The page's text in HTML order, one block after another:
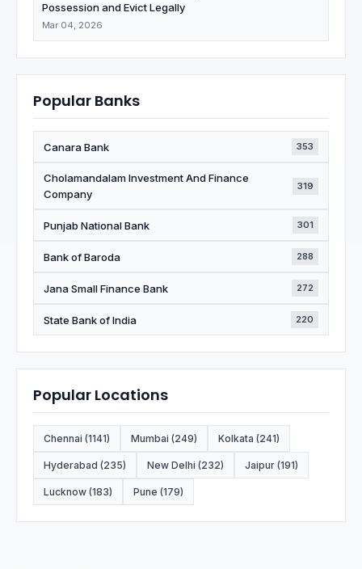
Possession and Evict Legally
Mar 04, 2026
Popular Banks
Canara Bank 353
Cholamandalam Investment And Finance
Company
319
Punjab National Bank 301
Bank of Baroda 288
Jana Small Finance Bank 272
State Bank of India 220
Popular Locations
Chennai (1141) Mumbai (249) Kolkata (241)
Hyderabad (235) New Delhi (232) Jaipur (191)
Lucknow (183) Pune (179)